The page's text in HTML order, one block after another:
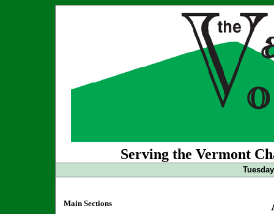
Serving the Vermont
Main Sections